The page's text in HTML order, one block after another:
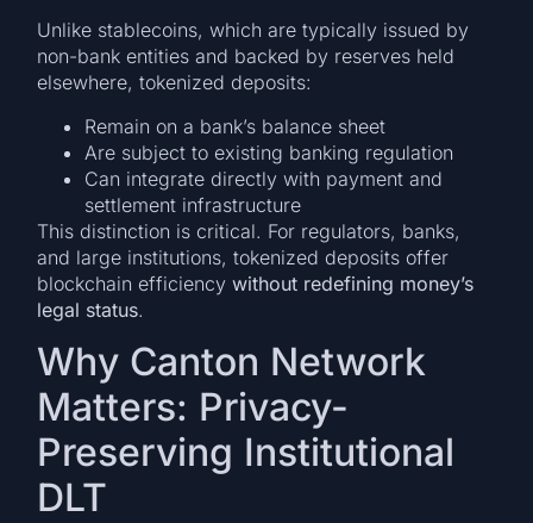
Unlike stablecoins, which are typically issued by
non-bank entities and backed by reserves held
elsewhere, tokenized deposits:
Remain on a bank’s balance sheet
Are subject to existing banking regulation
Can integrate directly with payment and
settlement infrastructure
This distinction is critical. For regulators, banks,
and large institutions, tokenized deposits offer
blockchain efficiencywithout redefining money’s
legal status.
Why Canton Network
Matters: Privacy-
Preserving Institutional
DLT